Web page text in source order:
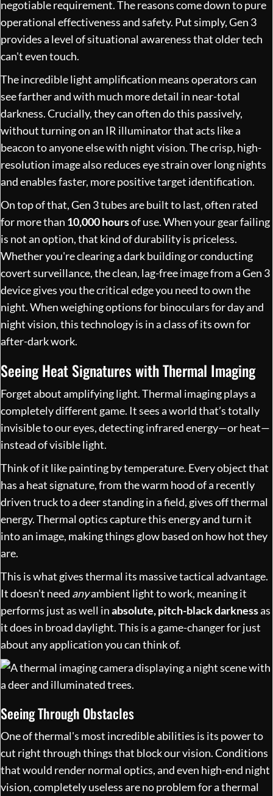
negotiable requirement. The reasons come down to pure
operational effectiveness and safety. Put simply, Gen 3
provides a level of situational awareness that older tech
can't even touch.
The incredible light amplification means operators can
see farther and with much more detail in near-total
darkness. Crucially, they can often do this passively,
without turning on an IR illuminator that acts like a
beacon to anyone else with night vision. The crisp, high-
resolution image also reduces eye strain over long nights
and enables faster, more positive target identification.
On top of that, Gen 3 tubes are built to last, often rated
for more than 10,000 hoursof use. When your gear failing
is not an option, that kind of durability is priceless.
Whether you're clearing a dark building or conducting
covert surveillance, the clean, lag-free image from a Gen 3
device gives you the critical edge you need to own the
night. When weighing options for binoculars for day and
night vision, this technology is in a class of its own for
after-dark work.
Seeing Heat Signatures with Thermal Imaging
Forget about amplifying light. Thermal imaging plays a
completely different game. It sees a world that’s totally
invisible to our eyes, detecting infrared energy—or heat—
instead of visible light.
Think of it like painting by temperature. Every object that
has a heat signature, from the warm hood of a recently
driven truck to a deer standing in a field, gives off thermal
energy. Thermal optics capture this energy and turn it
into an image, making things glow based on how hot they
are.
This is what gives thermal its massive tactical advantage.
It doesn't need anyambient light to work, meaning it
performs just as well inabsolute, pitch-black darknessas
it does in broad daylight. This is a game-changer for just
about any application you can think of.
Seeing Through Obstacles
One of thermal's most incredible abilities is its power to
cut right through things that block our vision. Conditions
that would render normal optics, and even high-end night
vision, completely useless are no problem for a thermal